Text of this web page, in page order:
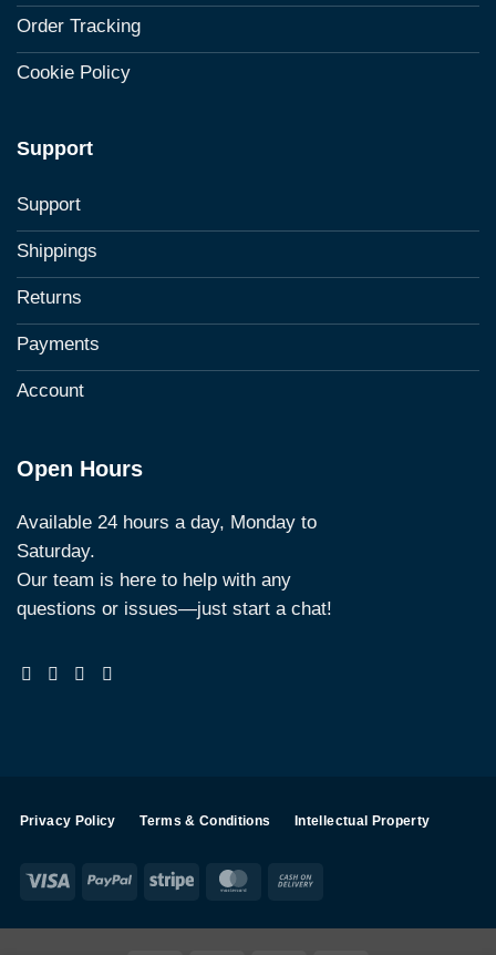
Order Tracking
Cookie Policy
Support
Support
Shippings
Returns
Payments
Account
Open Hours
Available 24 hours a day, Monday to
Saturday.
Our team is here to help with any
questions or issues—just start a chat!
Privacy Policy Terms & Conditions Intellectual Property
Visa PayPalStripe MasterCard